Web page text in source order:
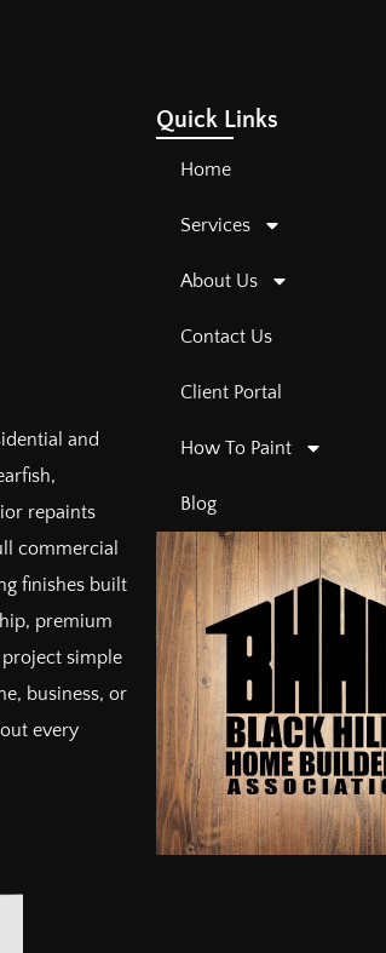
and
repaints
commercial
finishes built
premium
simple
business, or
every
Quick Links
Home
Services
About Us
Contact Us
Client Portal
How To Paint
Blog